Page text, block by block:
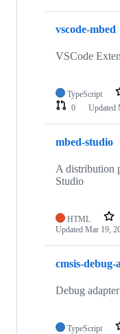
vscode-mbed
VSCode
TypeScript
0
Updated
mbed-studio
A distribution
Studio
HTML
Updated Mar 19,
cmsis-debug-
Debug
TypeScript